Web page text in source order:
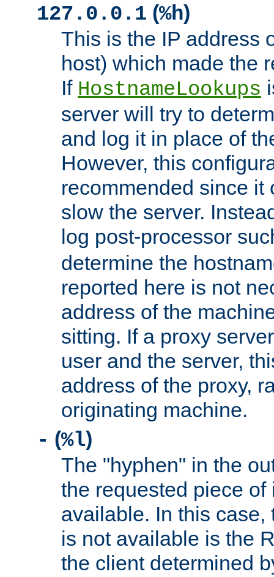
127.0.0.1 (%h)
This is the IP address
host) which made the
If HostnameLookups
server will try to
and log it in place of
However, this
recommended since it
slow the server.
log post-processor
determine the
reported here is not
address of the
sitting. If a proxy
user and the server,
address of the proxy,
originating machine.
- (%l)
The "hyphen" in the
the requested piece
available. In this case,
is not available is the
the client determined